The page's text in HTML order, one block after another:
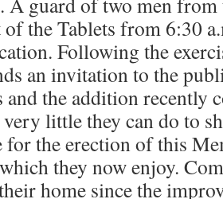
the Tablets from 6:30
Following the
an invitation to the
and the addition recently
little they can do to
for the erection of this
they now enjoy.
home since the